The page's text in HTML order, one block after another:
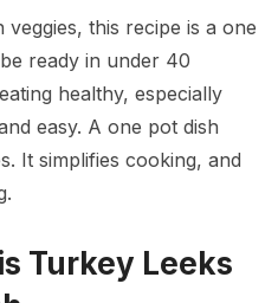
veggies, this recipe is a one
ready in under 40
healthy, especially
easy. A one pot dish
It simplifies cooking, and
Turkey Leeks